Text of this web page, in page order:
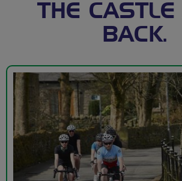
THE
BACK.